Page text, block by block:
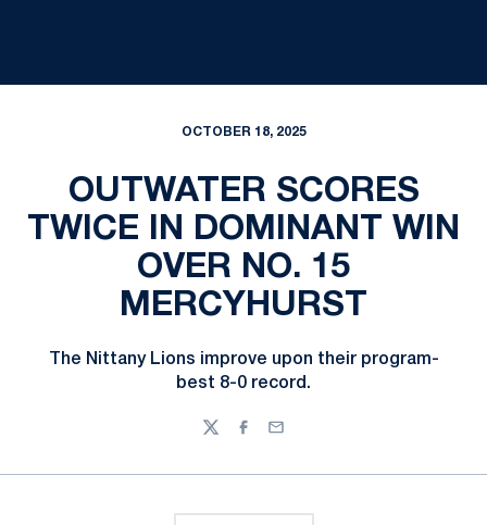
OCTOBER 18, 2025
OUTWATER SCORES
TWICE IN DOMINANT WIN
OVER NO. 15
MERCYHURST
The Nittany Lions improve upon their program-
best 8-0 record.
TwitterFacebook
Email